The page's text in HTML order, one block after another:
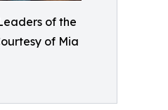
of the
of Mia